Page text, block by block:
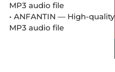
MP3 audio file
• ANFANTIN — High-quality
MP3 audio file